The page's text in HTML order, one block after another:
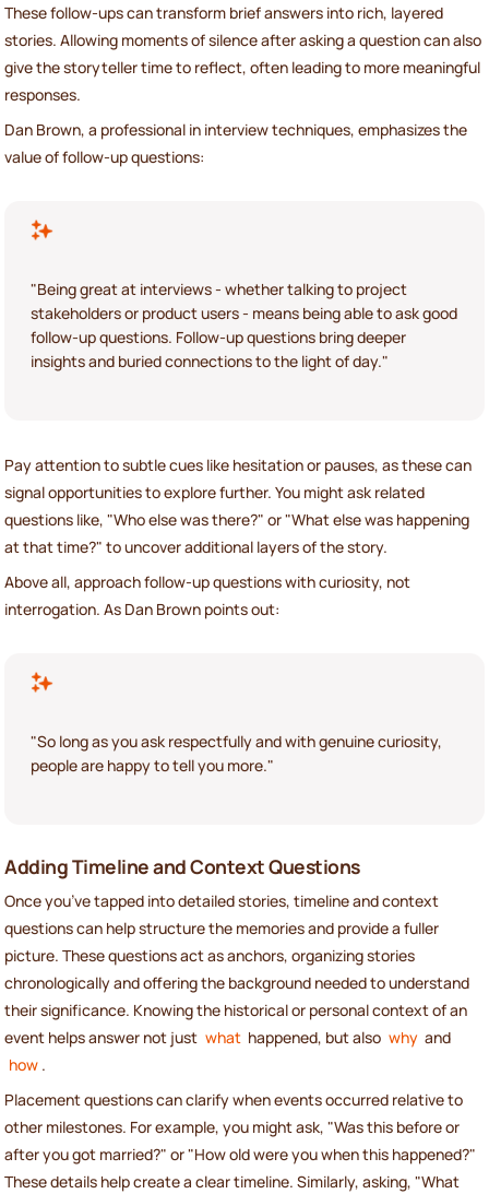
These follow-ups can transform brief answers into rich, layered
stories. Allowing moments of silence after asking a question can also
give the storyteller time to reflect, often leading to more meaningful
responses.
Dan Brown, a professional in interview techniques, emphasizes the
value of follow-up questions:
"Being great at interviews - whether talking to project
stakeholders or product users - means being able to ask good
follow-up questions. Follow-up questions bring deeper
insights and buried connections to the light of day."
Pay attention to subtle cues like hesitation or pauses, as these can
signal opportunities to explore further. You might ask related
questions like, "Who else was there?" or "What else was happening
at that time?" to uncover additional layers of the story.
Above all, approach follow-up questions with curiosity, not
interrogation. As Dan Brown points out:
"So long as you ask respectfully and with genuine curiosity,
people are happy to tell you more."
Adding Timeline and Context Questions
Once you’ve tapped into detailed stories, timeline and context
questions can help structure the memories and provide a fuller
picture. These questions act as anchors, organizing stories
chronologically and offering the background needed to understand
their significance. Knowing the historical or personal context of an
event helps answer not just what happened, but also why and
how .
Placement questions can clarify when events occurred relative to
other milestones. For example, you might ask, "Was this before or
after you got married?" or "How old were you when this happened?"
These details help create a clear timeline. Similarly, asking, "What